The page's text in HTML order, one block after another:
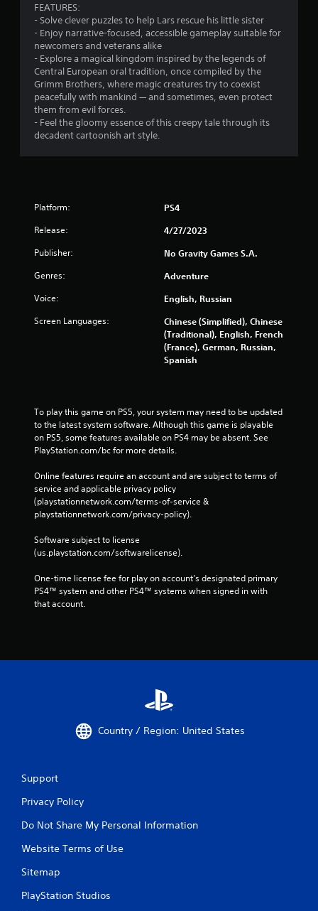
FEATURES:
- Solve clever puzzles to help Lars rescue his little sister
- Enjoy narrative-focused, accessible gameplay suitable for
newcomers and veterans alike
- Explore a magical kingdom inspired by the legends of
Central European oral tradition, once compiled by the
Grimm Brothers, where magic creatures try to coexist
peacefully with mankind — and sometimes, even protect
them from evil forces.
- Feel the gloomy essence of this creepy tale through its
decadent cartoonish art style.
Platform: PS4
Release: 4/27/2023
Publisher: No Gravity Games S.A.
Genres: Adventure
Voice: English, Russian
Screen Languages:
Chinese (Simplified), Chinese
(Traditional), English, French
(France), German, Russian,
Spanish
To play this game on PS5, your system may need to be updated
to the latest system software. Although this game is playable
on PS5, some features available on PS4 may be absent. See
PlayStation.com/bc for more details.
Online features require an account and are subject to terms of
service and applicable privacy policy
(playstationnetwork.com/terms-of-service &
playstationnetwork.com/privacy-policy).
Software subject to license
(us.playstation.com/softwarelicense).
One-time license fee for play on account’s designated primary
PS4™ system and other PS4™ systems when signed in with
that account.
Country / Region: United States
Support
Privacy Policy
Do Not Share My Personal Information
Website Terms of Use
Sitemap
PlayStation Studios